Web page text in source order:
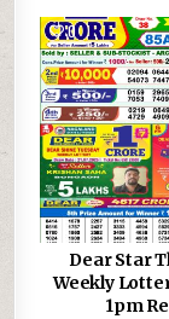
0
Dear Star
Weekly
1pm